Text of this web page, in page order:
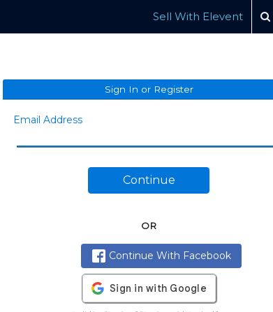
Sell With Elevent
Sign In or Register
Email Address
Continue
OR
Continue With Facebook